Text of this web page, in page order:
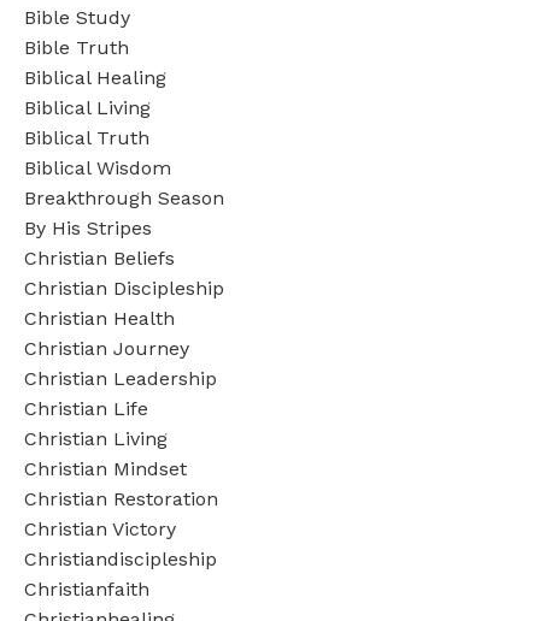
Bible Study
Bible Truth
Biblical Healing
Biblical Living
Biblical Truth
Biblical Wisdom
Breakthrough Season
By His Stripes
Christian Beliefs
Christian Discipleship
Christian Health
Christian Journey
Christian Leadership
Christian Life
Christian Living
Christian Mindset
Christian Restoration
Christian Victory
Christiandiscipleship
Christianfaith